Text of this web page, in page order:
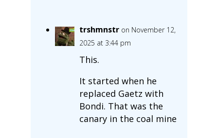
trshmnstr on November 12,
2025 at 3:44 pm
This.
It started when he
replaced Gaetz with
Bondi. That was the
canary in the coal mine